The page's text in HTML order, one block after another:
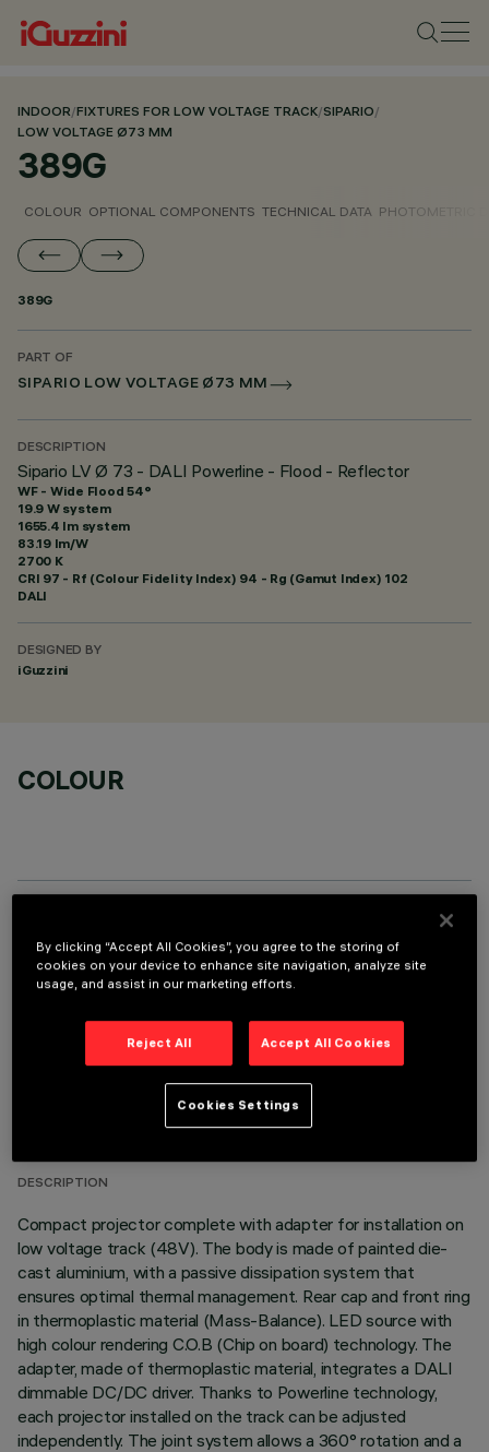
INDOOR/FIXTURES FOR LOW VOLTAGE TRACK/SIPARIO/
LOW VOLTAGE Ø73 MM
389G
COLOUR OPTIONAL COMPONENTS TECHNICAL DATA PHOTOMETRIC
389G
PART OF
SIPARIO LOW VOLTAGE Ø73 MM
DESCRIPTION
Sipario LV Ø 73 - DALI Powerline - Flood - Reflector
WF - Wide Flood 54°
19.9 W system
1655.4 lm system
83.19 lm/W
2700 K
CRI 97 - Rf (Colour Fidelity Index) 94 - Rg (Gamut Index) 102
DALI
DESIGNED BY
iGuzzini
COLOUR
OPTIONAL COMPONENTS
TECHNICAL DATA
LAST UPDATE: 05/08/2026
DESCRIPTION
Compact projector complete with adapter for installation on
low voltage track (48V). The body is made of painted die-
cast aluminium, with a passive dissipation system that
ensures optimal thermal management. Rear cap and front ring
in thermoplastic material (Mass-Balance). LED source with
high colour rendering C.O.B (Chip on board) technology. The
adapter, made of thermoplastic material, integrates a DALI
dimmable DC/DC driver. Thanks to Powerline technology,
each projector installed on the track can be adjusted
independently. The joint system allows a 360° rotation and a
By clicking “Accept All Cookies”, you agree to the storing of
cookies on your device to enhance site navigation, analyze site
usage, and assist in our marketing efforts.
Reject All Accept All Cookies
Cookies Settings